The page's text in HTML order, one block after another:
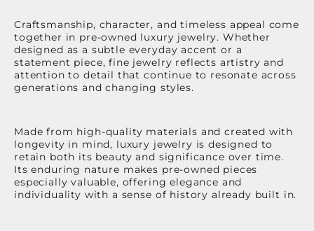
Craftsmanship, character, and timeless appeal come
together in pre-owned luxury jewelry. Whether
designed as a subtle everyday accent or a
statement piece, fine jewelry reflects artistry and
attention to detail that continue to resonate across
generations and changing styles.
Made from high-quality materials and created with
longevity in mind, luxury jewelry is designed to
retain both its beauty and significance over time.
Its enduring nature makes pre-owned pieces
especially valuable, offering elegance and
individuality with a sense of history already built in.